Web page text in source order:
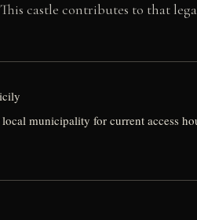
castle contributes to that
municipality for current access